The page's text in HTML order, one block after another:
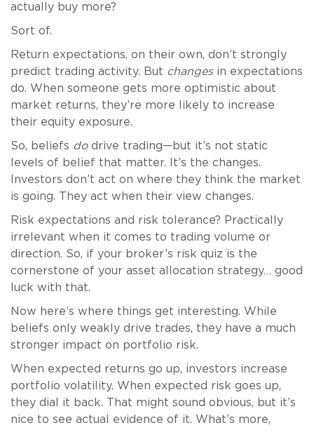
actually buy more?
Sort of.
Return expectations, on their own, don’t strongly
predict trading activity. But changesin expectations
do. When someone gets more optimistic about
market returns, they’re more likely to increase
their equity exposure.
So, beliefs dodrive trading—but it’s not static
levels of belief that matter. It’s the changes.
Investors don’t act on where they think the market
is going. They act when their view changes.
Risk expectations and risk tolerance? Practically
irrelevant when it comes to trading volume or
direction. So, if your broker’s risk quiz is the
cornerstone of your asset allocation strategy… good
luck with that.
Now here’s where things get interesting. While
beliefs only weakly drive trades, they have a much
stronger impact on portfolio risk.
When expected returns go up, investors increase
portfolio volatility. When expected risk goes up,
they dial it back. That might sound obvious, but it’s
nice to see actual evidence of it. What’s more,